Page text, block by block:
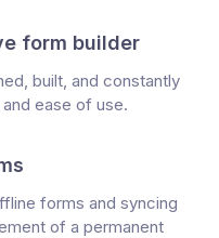
form builder
built, and constantly
ease of use.
forms and syncing
of a permanent